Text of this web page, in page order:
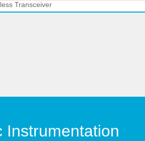
Transceiver
Instrumentation